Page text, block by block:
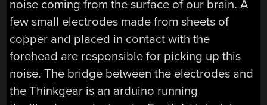
noise coming from the surface of our brain. A
few small electrodes made from sheets of
copper and placed in contact with the
forehead are responsible for picking up this
noise. The bridge between the electrodes and
the Thinkgear is an arduino running